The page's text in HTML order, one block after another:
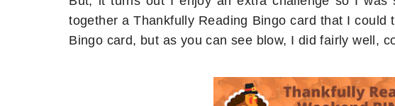
together a Thankfully Reading Bingo card that I
Bingo card, but as you can see blow, I did fairly well,